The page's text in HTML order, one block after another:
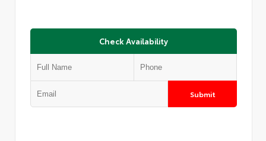
Check Availability
Submit